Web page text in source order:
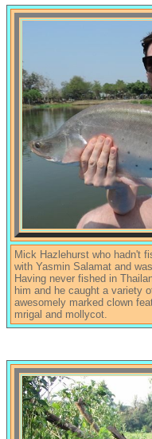
Mick Hazlehurst who hadn't
with Yasmin Salamat and
Having never fished in
him and he caught a variety
awesomely marked clown
mrigal and mollycot.